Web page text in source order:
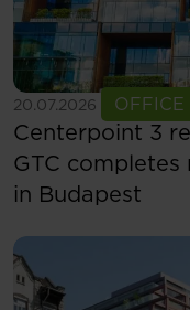
20.07.2026 OFFICE
See more
Centerpoint 3
GTC
in Budapest